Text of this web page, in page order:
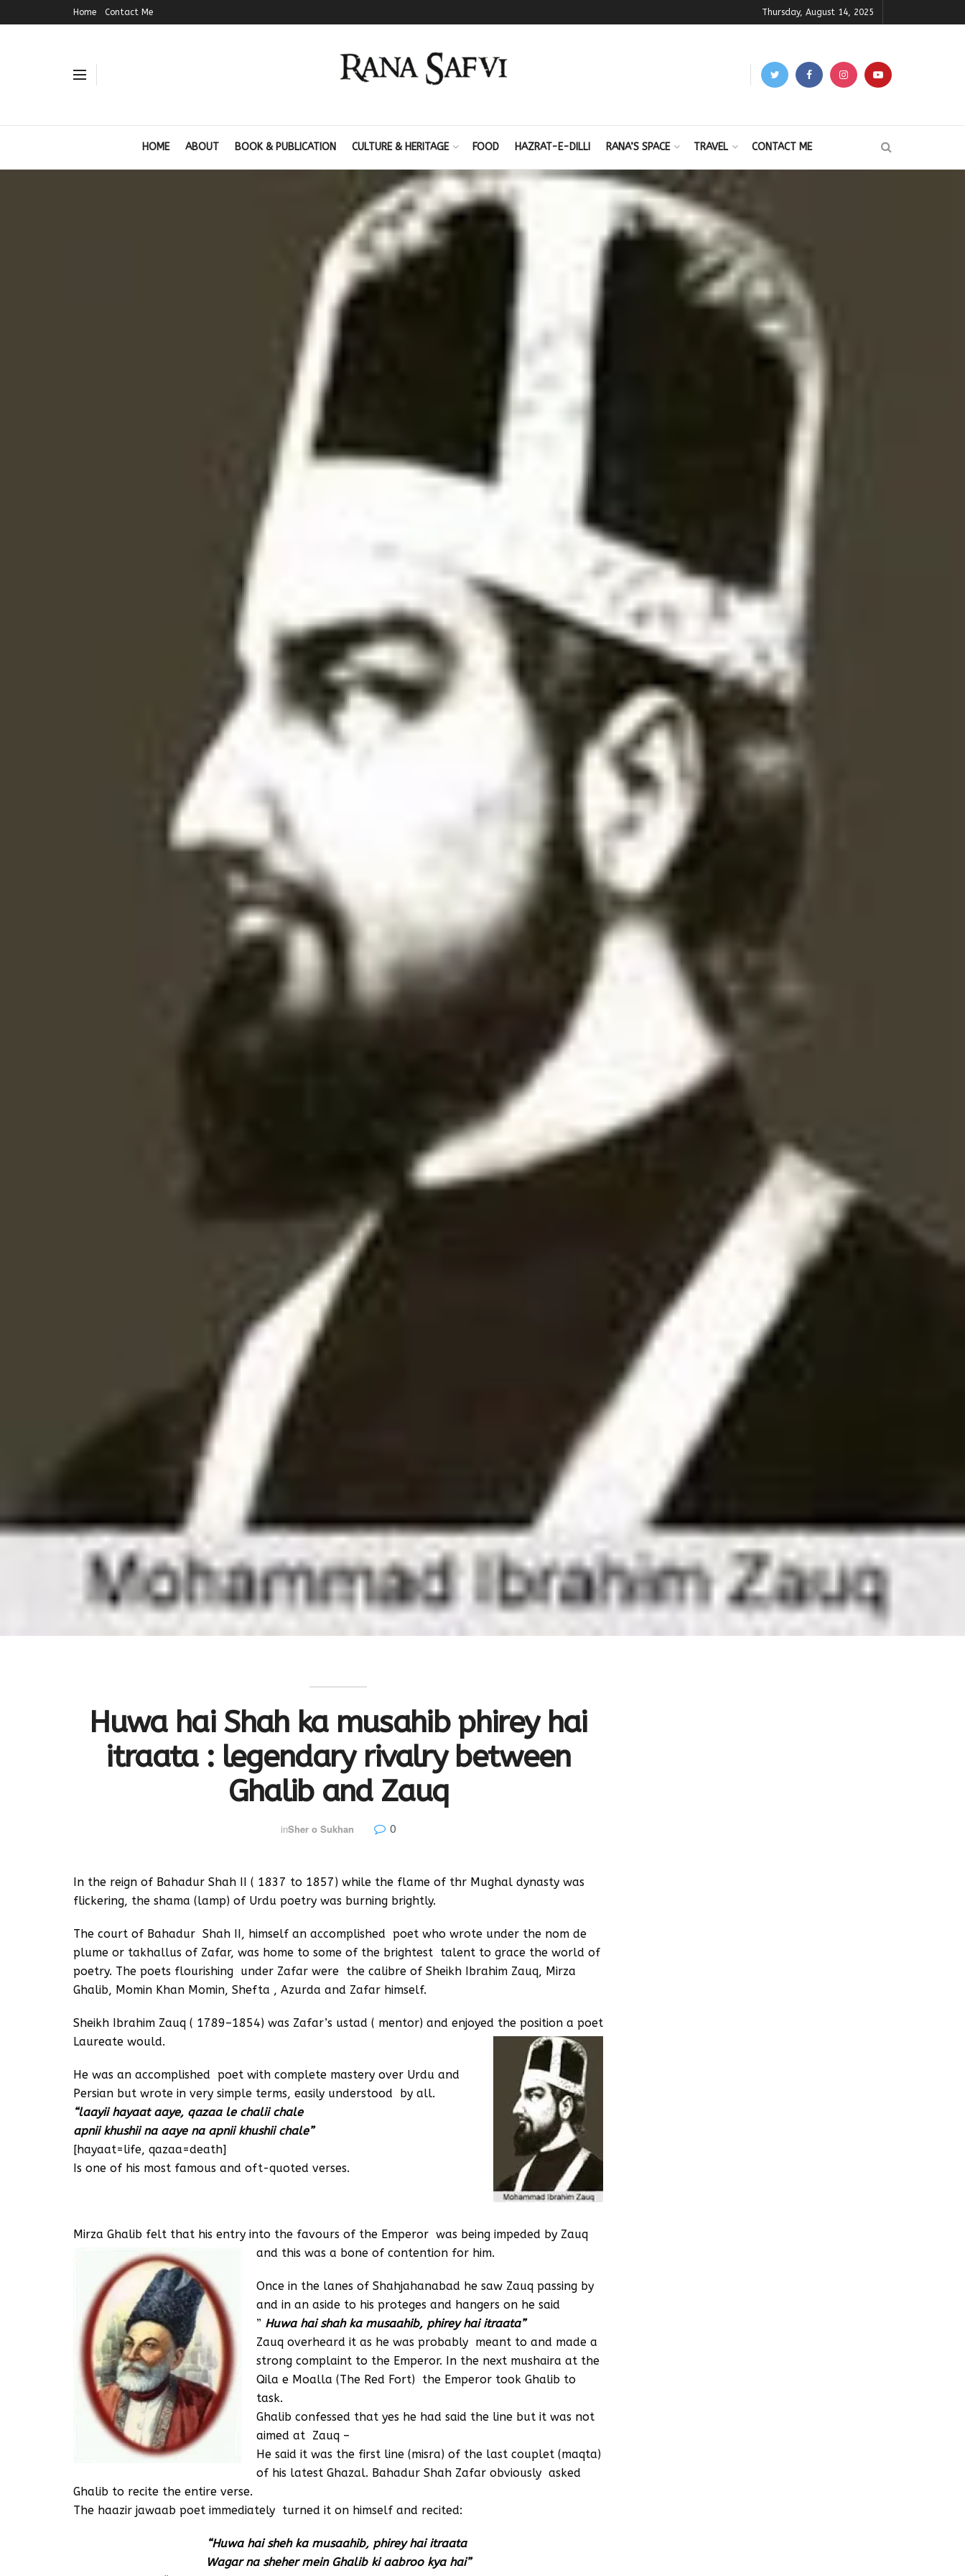
Home Contact Me Thursday, August 14, 2025
HOME ABOUT BOOK & PUBLICATION CULTURE & HERITAGE FOOD HAZRAT-E-DILLI RANA’S SPACE TRAVEL CONTACT ME
Huwa hai Shah ka musahib phirey hai
itraata : legendary rivalry between
Ghalib and Zauq
inSher o Sukhan 0
In the reign of Bahadur Shah II ( 1837 to 1857) while the flame of thr Mughal dynasty was
flickering, the shama (lamp) of Urdu poetry was burning brightly.
The court of Bahadur Shah II, himself an accomplished poet who wrote under the nom de
plume or takhallus of Zafar, was home to some of the brightest talent to grace the world of
poetry. The poets flourishing under Zafar were the calibre of Sheikh Ibrahim Zauq, Mirza
Ghalib, Momin Khan Momin, Shefta , Azurda and Zafar himself.
Sheikh Ibrahim Zauq ( 1789–1854) was Zafar’s ustad ( mentor) and enjoyed the position a poet
Laureate would.
He was an accomplished poet with complete mastery over Urdu and
Persian but wrote in very simple terms, easily understood by all.
“laayii hayaat aaye, qazaa le chalii chale
apnii khushii na aaye na apnii khushii chale”
[hayaat=life, qazaa=death]
Is one of his most famous and oft-quoted verses.
Mirza Ghalib felt that his entry into the favours of the Emperor was being impeded by Zauq
and this was a bone of contention for him.
Once in the lanes of Shahjahanabad he saw Zauq passing by
and in an aside to his proteges and hangers on he said
” Huwa hai shah ka musaahib, phirey hai itraata”
Zauq overheard it as he was probably meant to and made a
strong complaint to the Emperor. In the next mushaira at the
Qila e Moalla (The Red Fort) the Emperor took Ghalib to
task.
Ghalib confessed that yes he had said the line but it was not
aimed at Zauq –
He said it was the first line (misra) of the last couplet (maqta)
of his latest Ghazal. Bahadur Shah Zafar obviously asked
Ghalib to recite the entire verse.
The haazir jawaab poet immediately turned it on himself and recited:
“Huwa hai sheh ka musaahib, phirey hai itraata
Wagar na sheher mein Ghalib ki aabroo kya hai”